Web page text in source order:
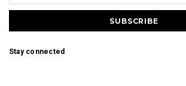
Stay connected